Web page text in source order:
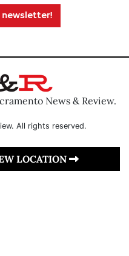
newsletter!
News & Review.
All rights reserved.
LOCATION